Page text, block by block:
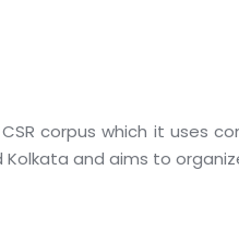
corpus which it uses
Kolkata and aims to